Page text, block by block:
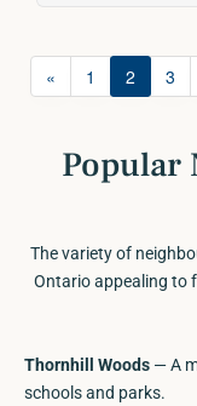
« 1 2 3
Popular
The variety of
Ontario appealing to
Thornhill Woods — A
schools and parks.